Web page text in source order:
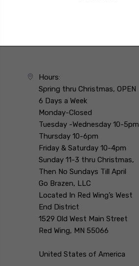
Hours:
Spring thru Christmas, OPEN
6 Days a Week
Monday-Closed
Tuesday -Wednesday 10-5pm
Thursday 10-6pm
Friday & Saturday 10-4pm
Sunday 11-3 thru Christmas,
Then No Sundays Till April
Go Brazen, LLC
Located In Red Wing’s West
End District
1529 Old West Main Street
Red Wing, MN 55066
United States of America